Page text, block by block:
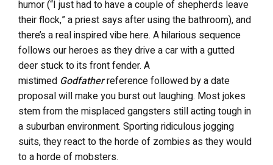
humor (“I just had to have a couple of shepherds leave
their flock,” a priest says after using the bathroom), and
there’s a real inspired vibe here. A hilarious sequence
follows our heroes as they drive a car with a gutted
deer stuck to its front fender. A
mistimed Godfatherreference followed by a date
proposal will make you burst out laughing. Most jokes
stem from the misplaced gangsters still acting tough in
a suburban environment. Sporting ridiculous jogging
suits, they react to the horde of zombies as they would
to a horde of mobsters.